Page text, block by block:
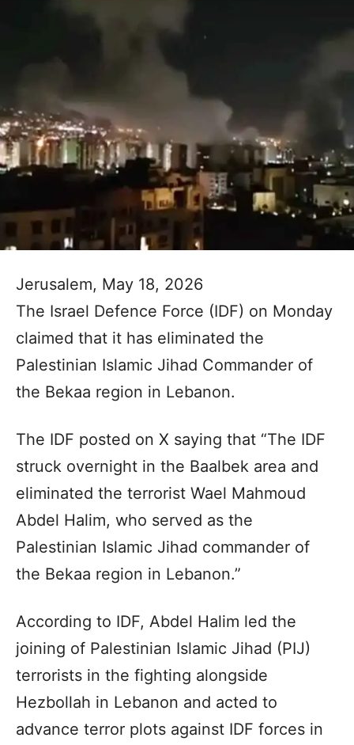
Jerusalem, May 18, 2026
The Israel Defence Force (IDF) on Monday
claimed that it has eliminated the
Palestinian Islamic Jihad Commander of
the Bekaa region in Lebanon.
The IDF posted on X saying that “The IDF
struck overnight in the Baalbek area and
eliminated the terrorist Wael Mahmoud
Abdel Halim, who served as the
Palestinian Islamic Jihad commander of
the Bekaa region in Lebanon.”
According to IDF, Abdel Halim led the
joining of Palestinian Islamic Jihad (PIJ)
terrorists in the fighting alongside
Hezbollah in Lebanon and acted to
advance terror plots against IDF forces in